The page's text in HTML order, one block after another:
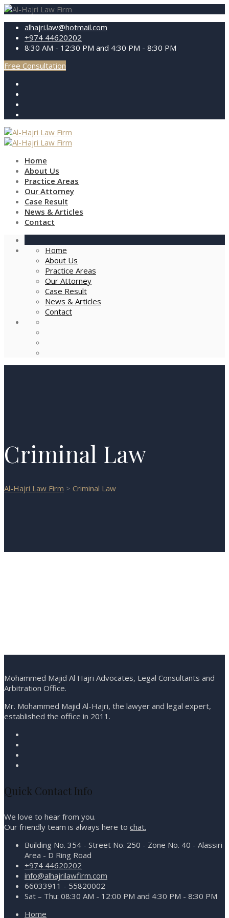
alhajri.law@hotmail.com
+974 44620202
8:30 AM - 12:30 PM and 4:30 PM - 8:30 PM
Free Consultation
Home
About Us
Practice Areas
Our Attorney
Case Result
News & Articles
Contact
Home
About Us
Practice Areas
Our Attorney
Case Result
News & Articles
Contact
Criminal Law
Al-Hajri Law Firm > Criminal Law
Mohammed Majid Al Hajri Advocates, Legal Consultants and
Arbitration Office.
Mr. Mohammed Majid Al-Hajri, the lawyer and legal expert,
established the office in 2011.
Quick Contact Info
We love to hear from you.
Our friendly team is always here to chat.
Building No. 354 - Street No. 250 - Zone No. 40 - Alassiri
Area - D Ring Road
+974 44620202
info@alhajrilawfirm.com
66033911 - 55820002
Sat – Thu: 08:30 AM - 12:00 PM and 4:30 PM - 8:30 PM
Home